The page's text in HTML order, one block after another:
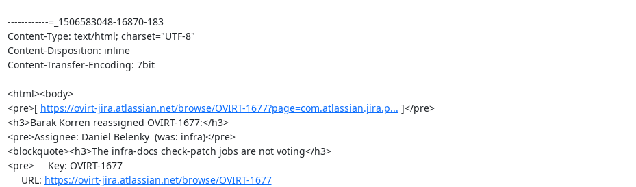
------------=_1506583048-16870-183
Content-Type: text/html; charset="UTF-8"
Content-Disposition: inline
Content-Transfer-Encoding: 7bit
<html><body>
<pre>[ https://ovirt-jira.atlassian.net/browse/OVIRT-1677?page=com.atlassian.jira.p... ]</pre>
<h3>Barak Korren reassigned OVIRT-1677:</h3>
<pre>Assignee: Daniel Belenky  (was: infra)</pre>
<blockquote><h3>The infra-docs check-patch jobs are not voting</h3>
<pre>     Key: OVIRT-1677
     URL:
https://ovirt-jira.atlassian.net/browse/OVIRT-1677